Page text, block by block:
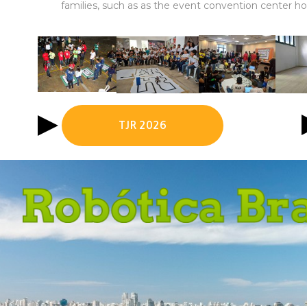
families, such as as the event convention center
TJR 2026